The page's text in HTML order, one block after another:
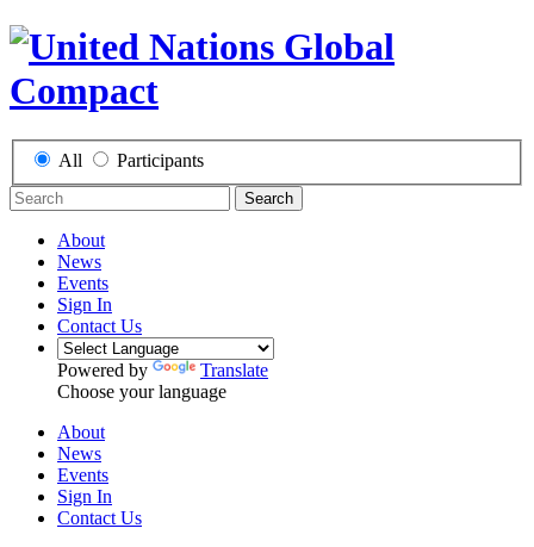
All Participants
Search
About
News
Events
Sign In
Contact Us
Powered by
Translate
Choose your language
About
News
Events
Sign In
Contact Us